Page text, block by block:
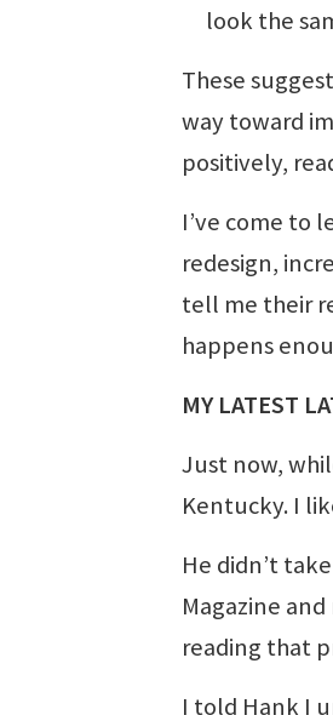
look the
These
way toward
positively,
I’ve come to
redesign,
tell me their
happens
MY LATEST
Just now,
Kentucky. I
He didn’t
Magazine
reading that
I told Hank I